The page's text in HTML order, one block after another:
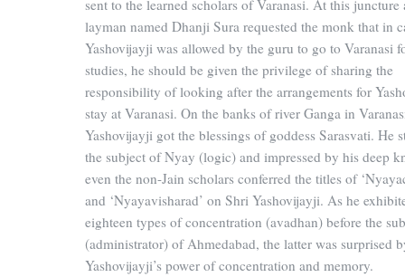
sent to the learned scholars of Varanasi. At this juncture
layman named Dhanji Sura requested the monk that in
Yashovijayji was allowed by the guru to go to Varanasi
studies, he should be given the privilege of sharing the
responsibility of looking after the arrangements for
stay at Varanasi. On the banks of river Ganga in
Yashovijayji got the blessings of goddess Sarasvati. He
the subject of Nyay (logic) and impressed by his deep
even the non-Jain scholars conferred the titles of
and ‘Nyayavisharad’ on Shri Yashovijayji. As he
eighteen types of concentration (avadhan) before the
(administrator) of Ahmedabad, the latter was surprised
Yashovijayji’s power of concentration and memory.